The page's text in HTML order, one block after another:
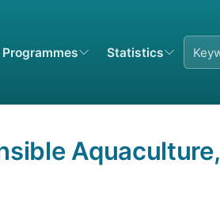
Programmes Statistics
Aquaculture,